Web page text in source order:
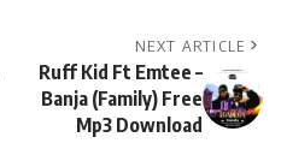
NEXT ARTICLE
Ruff Kid Ft Emtee –
Banja (Family) Free
Mp3 Download